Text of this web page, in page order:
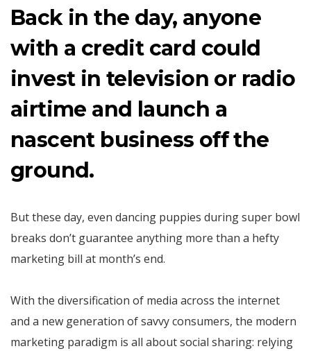
Back in the day, anyone
with a credit card could
invest in television or radio
airtime and launch a
nascent business off the
ground.
But these day, even dancing puppies during super bowl
breaks don’t guarantee anything more than a hefty
marketing bill at month’s end.
With the diversification of media across the internet
and a new generation of savvy consumers, the modern
marketing paradigm is all about social sharing: relying